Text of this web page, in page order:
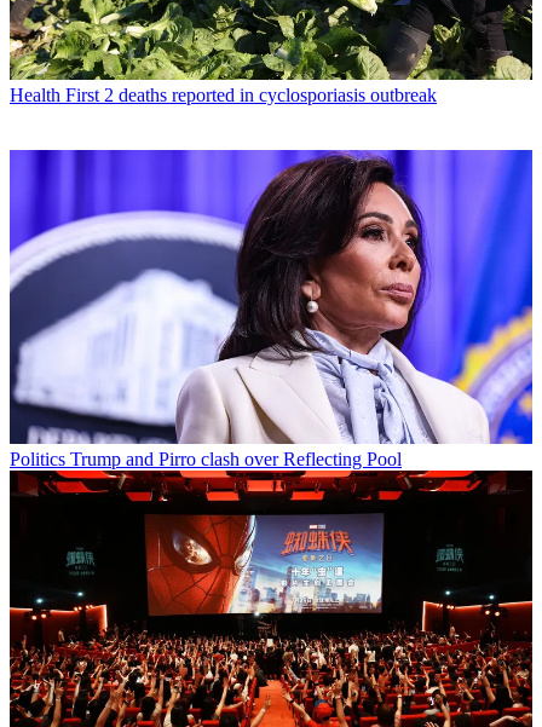
Health First 2 deaths reported in cyclosporiasis outbreak
Politics Trump and Pirro clash over Reflecting Pool